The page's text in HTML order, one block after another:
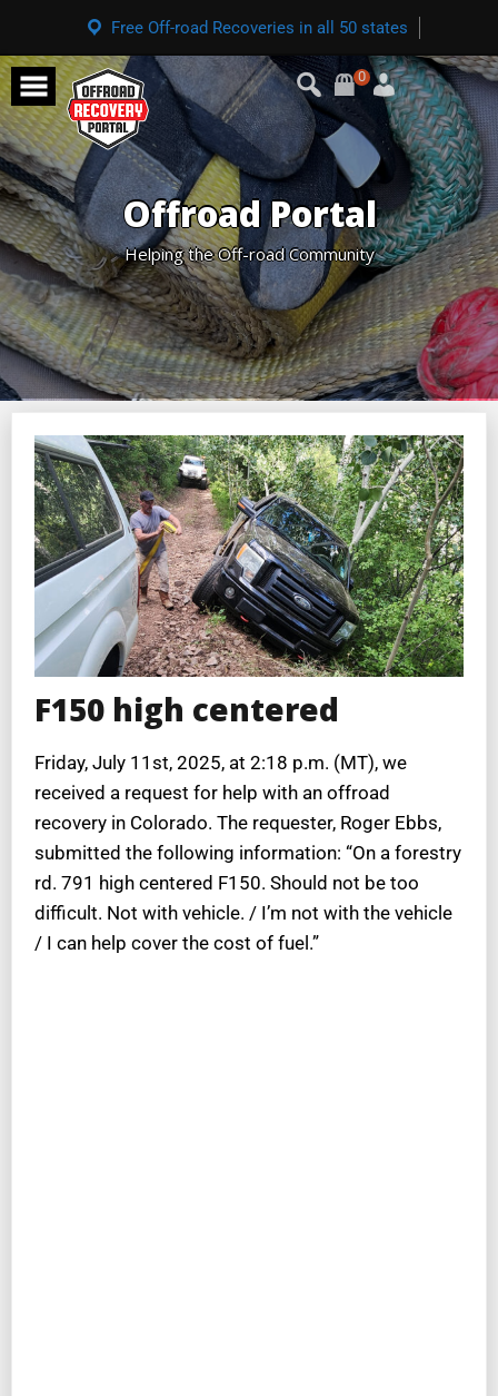
Free Off-road Recoveries in all 50 states
0
Offroad Portal
Helping the Off-road Community
F150 high centered
Friday, July 11st, 2025, at 2:18 p.m. (MT), we
received a request for help with an offroad
recovery in Colorado. The requester, Roger Ebbs,
submitted the following information: “On a forestry
rd. 791 high centered F150. Should not be too
difficult. Not with vehicle. / I’m not with the vehicle
/ I can help cover the cost of fuel.”